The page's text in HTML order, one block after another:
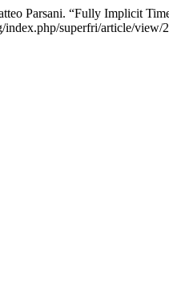
Parsani. “Fully Implicit
index.php/superfri/article/view/